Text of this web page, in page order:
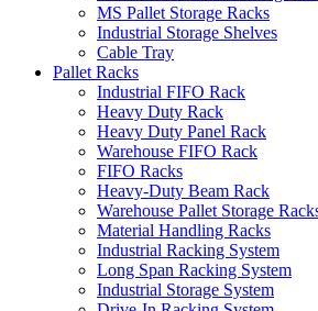
MS Pallet Storage Racks
Industrial Storage Shelves
Cable Tray
Pallet Racks
Industrial FIFO Rack
Heavy Duty Rack
Heavy Duty Panel Rack
Warehouse FIFO Rack
FIFO Racks
Heavy-Duty Beam Rack
Warehouse Pallet Storage
Material Handling Racks
Industrial Racking System
Long Span Racking System
Industrial Storage System